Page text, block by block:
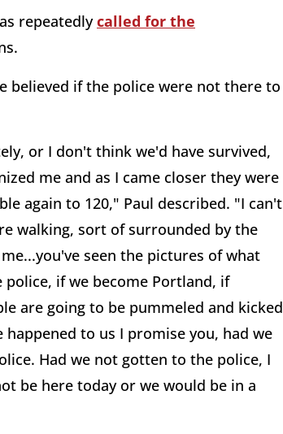
repeatedlycalled for the
believed if the police were not there to
or I don't think we'd have survived,
me and as I came closer they were
again to 120," Paul described. "I can't
walking, sort of surrounded by the
seen the pictures of what
if we become Portland, if
are going to be pummeled and kicked
to us I promise you, had we
Had we not gotten to the police, I
be here today or we would be in a